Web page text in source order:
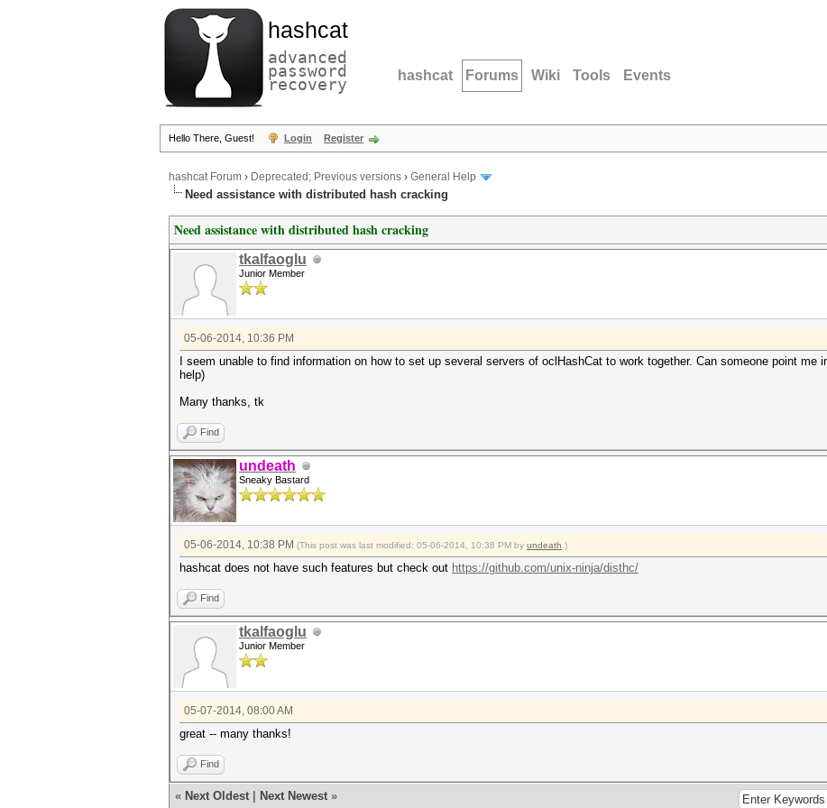
hashcat
advanced
password
recovery hashcat Forums Wiki Tools Events
Hello There, Guest! Login Register
hashcat Forum › Deprecated; Previous versions › General Help
Need assistance with distributed hash cracking
Need assistance with distributed hash cracking
tkalfaoglu
Junior Member
05-06-2014, 10:36 PM
I seem unable to find information on how to set up several servers of oclHashCat to work together. Can someone point me
help)
Many thanks, tk
Find
undeath
Sneaky Bastard
05-06-2014, 10:38 PM (This post was last modified: 05-06-2014, 10:38 PM by undeath .)
hashcat does not have such features but check out https://github.com/unix-ninja/disthc/
Find
tkalfaoglu
Junior Member
05-07-2014, 08:00 AM
great -- many thanks!
Find
« Next Oldest Next Newest »